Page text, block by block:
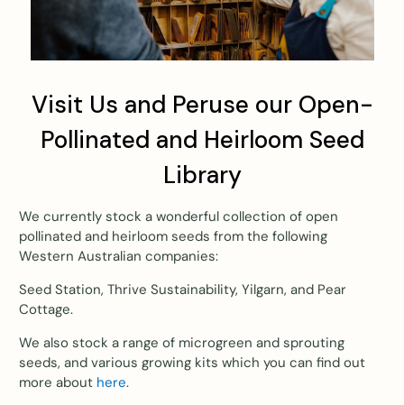
Visit Us and Peruse our Open-
Pollinated and Heirloom Seed
Library
We currently stock a wonderful collection of open
pollinated and heirloom seeds from the following
Western Australian companies:
Seed Station, Thrive Sustainability, Yilgarn, and Pear
Cottage.
We also stock a range of microgreen and sprouting
seeds, and various growing kits which you can find out
more about here.